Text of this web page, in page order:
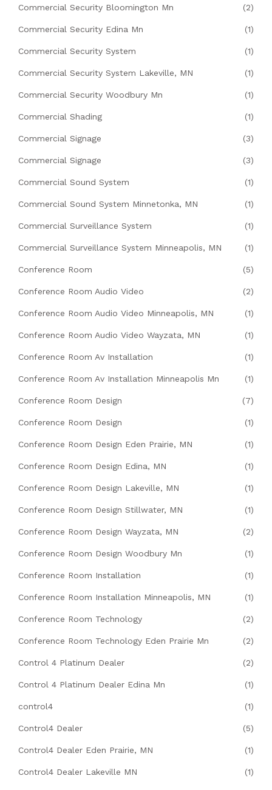
Commercial Security Bloomington Mn (2)
Commercial Security Edina Mn (1)
Commercial Security System (1)
Commercial Security System Lakeville, MN (1)
Commercial Security Woodbury Mn (1)
Commercial Shading (1)
Commercial Signage (3)
Commercial Signage (3)
Commercial Sound System (1)
Commercial Sound System Minnetonka, MN (1)
Commercial Surveillance System (1)
Commercial Surveillance System Minneapolis, MN (1)
Conference Room (5)
Conference Room Audio Video (2)
Conference Room Audio Video Minneapolis, MN (1)
Conference Room Audio Video Wayzata, MN (1)
Conference Room Av Installation (1)
Conference Room Av Installation Minneapolis Mn (1)
Conference Room Design (7)
Conference Room Design (1)
Conference Room Design Eden Prairie, MN (1)
Conference Room Design Edina, MN (1)
Conference Room Design Lakeville, MN (1)
Conference Room Design Stillwater, MN (1)
Conference Room Design Wayzata, MN (2)
Conference Room Design Woodbury Mn (1)
Conference Room Installation (1)
Conference Room Installation Minneapolis, MN (1)
Conference Room Technology (2)
Conference Room Technology Eden Prairie Mn (2)
Control 4 Platinum Dealer (2)
Control 4 Platinum Dealer Edina Mn (1)
control4 (1)
Control4 Dealer (5)
Control4 Dealer Eden Prairie, MN (1)
Control4 Dealer Lakeville MN (1)